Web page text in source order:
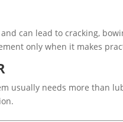
can lead to cracking,
only when it makes
usually needs more than